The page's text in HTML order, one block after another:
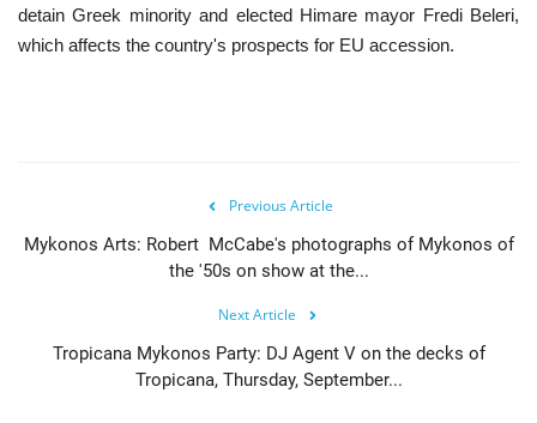
detain Greek minority and elected Himare mayor Fredi Beleri,
which affects the country's prospects for EU accession.
Previous Article
Mykonos Arts: Robert McCabe's photographs of Mykonos of
the '50s on show at the...
Next Article
Tropicana Mykonos Party: DJ Agent V on the decks of
Tropicana, Thursday, September...